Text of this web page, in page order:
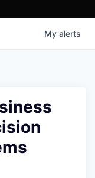
My alerts